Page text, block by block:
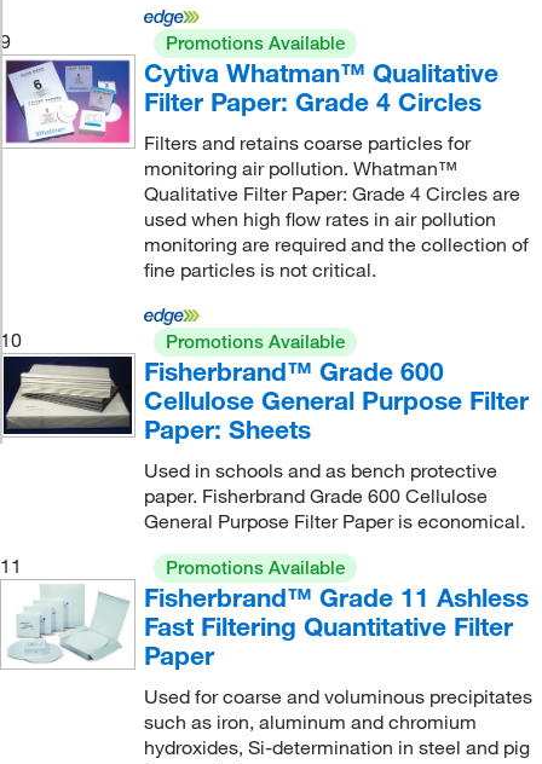
9 Promotions Available
Cytiva Whatman™ Qualitative
Filter Paper: Grade 4 Circles
Filters and retains coarse particles for
monitoring air pollution. Whatman™
Qualitative Filter Paper: Grade 4 Circles are
used when high flow rates in air pollution
monitoring are required and the collection of
fine particles is not critical.
10 Promotions Available
Fisherbrand™ Grade 600
Cellulose General Purpose Filter
Paper: Sheets
Used in schools and as bench protective
paper. Fisherbrand Grade 600 Cellulose
General Purpose Filter Paper is economical.
11
Promotions Available
Fisherbrand™ Grade 11 Ashless
Fast Filtering Quantitative Filter
Paper
Used for coarse and voluminous precipitates
such as iron, aluminum and chromium
hydroxides, Si-determination in steel and pig